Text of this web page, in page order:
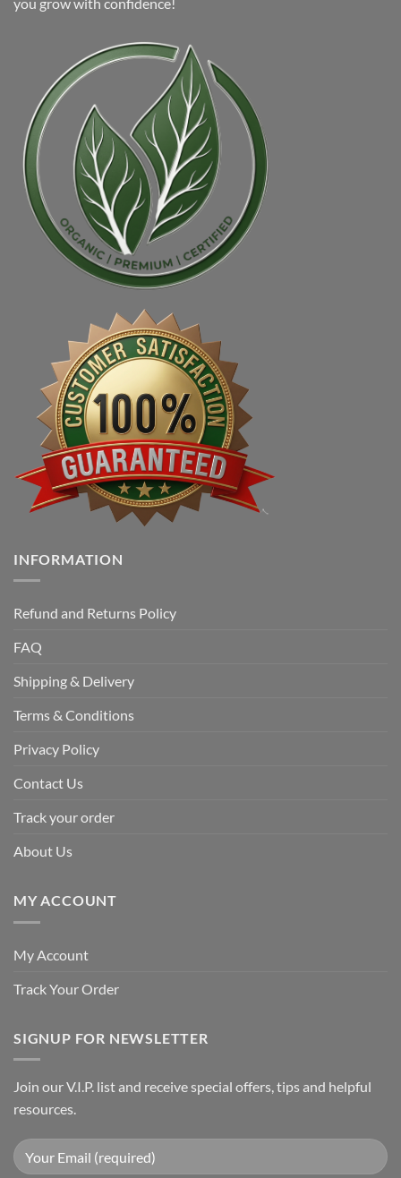
INFORMATION
Refund and Returns Policy
FAQ
Shipping & Delivery
Terms & Conditions
Privacy Policy
Contact Us
Track your order
About Us
MY ACCOUNT
My Account
Track Your Order
SIGNUP FOR NEWSLETTER
Join our V.I.P. list and receive special offers, tips and helpful
resources.